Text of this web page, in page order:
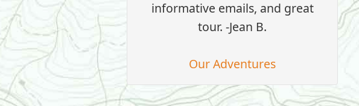
informative emails, and great
tour. -Jean B.
Our Adventures